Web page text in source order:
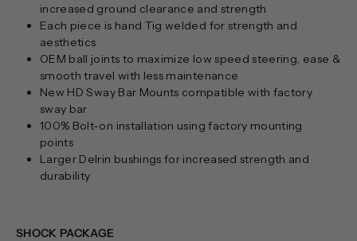
increased ground clearance and strength
Each piece is hand Tig welded for strength and
aesthetics
OEM ball joints to maximize low speed steering, ease &
smooth travel with less maintenance
New HD Sway Bar Mounts compatible with factory
sway bar
100% Bolt-on installation using factory mounting
points
Larger Delrin bushings for increased strength and
durability
SHOCK PACKAGE